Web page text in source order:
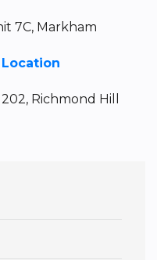
7C, Markham
Richmond Hill